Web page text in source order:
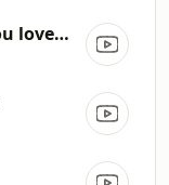
hate that i made you love me